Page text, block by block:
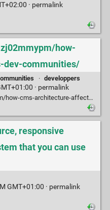
· permalink
how-
dev-communities/
· developpers
· permalink
affects-dev-communities/
responsive
that you can use
GMT+01:00 · permalink